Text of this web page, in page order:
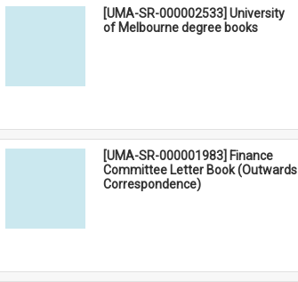
[UMA-SR-000002533] University
of Melbourne degree books
[UMA-SR-000001983] Finance
Committee Letter Book (Outwards
Correspondence)